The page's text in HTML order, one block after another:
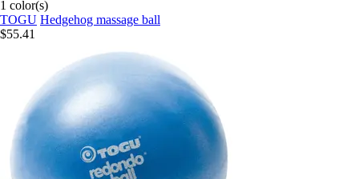
1 color(s)
TOGU Hedgehog massage ball
$55.41